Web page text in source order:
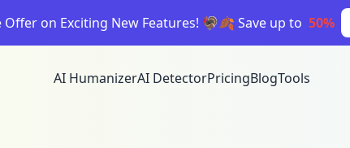
Offer on Exciting New Features! 🦃🍂 Save up to 50%
AI HumanizerAI DetectorPricingBlogTools